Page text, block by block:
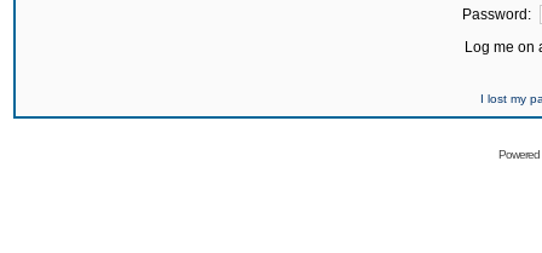
Password:
Log me on
I lost my